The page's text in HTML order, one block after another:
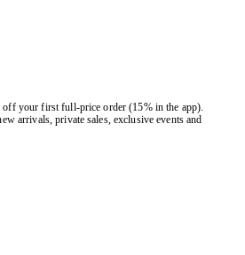
off your first full-price order (15% in the app).
arrivals, private sales, exclusive events and